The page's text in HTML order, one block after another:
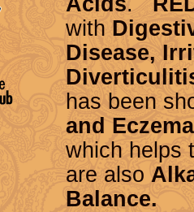
with
Disease,
has been
and Eczema
which helps
are also
Balance.